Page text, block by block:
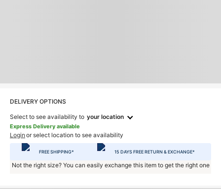
DELIVERY OPTIONS
Select to see availability to your location
Express Delivery available
Login or select location to see availability
FREE SHIPPING* 15 DAYS FREE RETURN & EXCHANGE*
Not the right size? You can easily exchange this item to get the right one